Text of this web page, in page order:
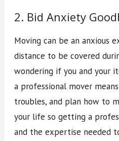
2. Bid Anxiety
Moving can be an anxious
distance to be covered
wondering if you and your
a professional mover
troubles, and plan how to
your life so getting a
and the expertise needed